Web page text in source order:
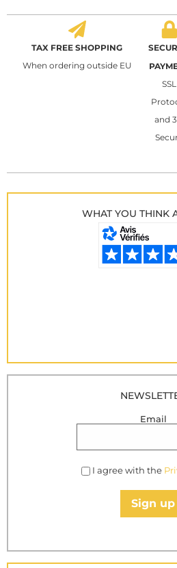
TAX FREE SHOPPING
When ordering outside EU
SSL
and
WHAT YOU THINK
Email
I agree with the
Sign up